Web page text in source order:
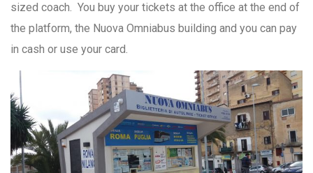
sized coach. You buy your tickets at the office at the end of
the platform, the Nuova Omniabus building and you can pay
in cash or use your card.